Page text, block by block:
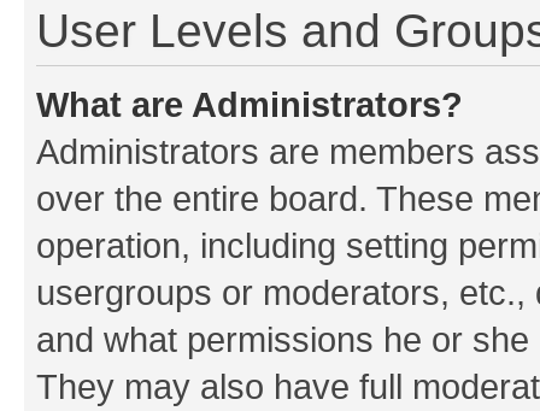
User Levels and
What are Administrators?
Administrators are members
over the entire board. These
operation, including setting
usergroups or moderators,
and what permissions he or
They may also have full